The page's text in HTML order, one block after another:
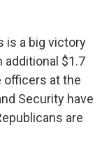
is a big victory
additional $1.7
officers at the
Security have
are